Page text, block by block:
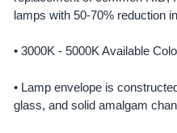
TO CART
lamps with 50-70% reduction
• 3000K - 5000K Available
• Lamp envelope is
glass, and solid amalgam